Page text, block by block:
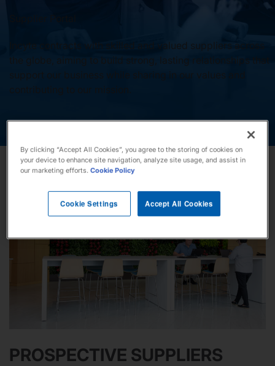
Incyte contracts with skilled and valued suppliers across
the globe, aiming to build strong, lasting relationships that
support our business while sharing in our values and
PROSPECTIVE SUPPLIERS
By clicking “Accept All Cookies”, you agree to the storing of cookies on
your device to enhance site navigation, analyze site usage, and assist in
our marketing efforts.Cookie Policy
Cookie Settings Accept All Cookies
Investors
Responsibility
Contact Us
United States